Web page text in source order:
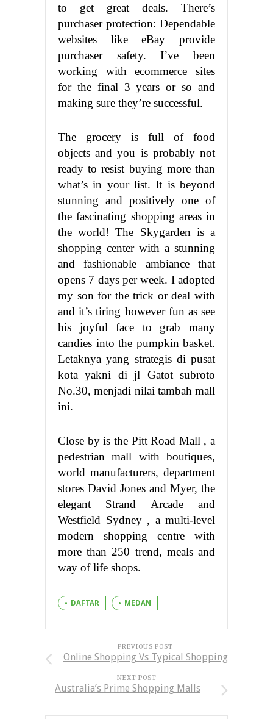
to get great deals. There’s
purchaser protection: Dependable
websites like eBay provide
purchaser safety. I’ve been
working with ecommerce sites
for the final 3 years or so and
making sure they’re successful.
The grocery is full of food
objects and you is probably not
ready to resist buying more than
what’s in your list. It is beyond
stunning and positively one of
the fascinating shopping areas in
the world! The Skygarden is a
shopping center with a stunning
and fashionable ambiance that
opens 7 days per week. I adopted
my son for the trick or deal with
and it’s tiring however fun as see
his joyful face to grab many
candies into the pumpkin basket.
Letaknya yang strategis di pusat
kota yakni di jl Gatot subroto
No.30, menjadi nilai tambah mall
ini.
Close by is the Pitt Road Mall , a
pedestrian mall with boutiques,
world manufacturers, department
stores David Jones and Myer, the
elegant Strand Arcade and
Westfield Sydney , a multi-level
modern shopping centre with
more than 250 trend, meals and
way of life shops.
DAFTAR MEDAN
PREVIOUS POST
Online Shopping Vs Typical Shopping
NEXT POST
Australia’s Prime Shopping Malls